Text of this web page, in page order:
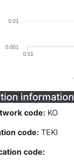
0.01
0.001
0.01
information
code: KO
code: TEKI
code: